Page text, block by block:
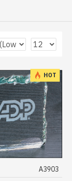
HOT
A3903